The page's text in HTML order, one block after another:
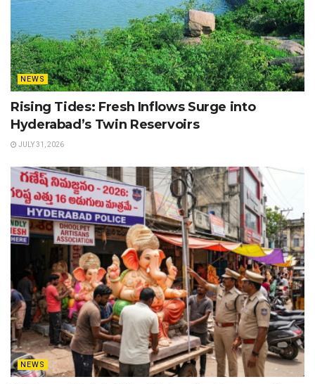
NEWS
Rising Tides: Fresh Inflows Surge into
Hyderabad’s Twin Reservoirs
JULY 31, 2026
NEWS